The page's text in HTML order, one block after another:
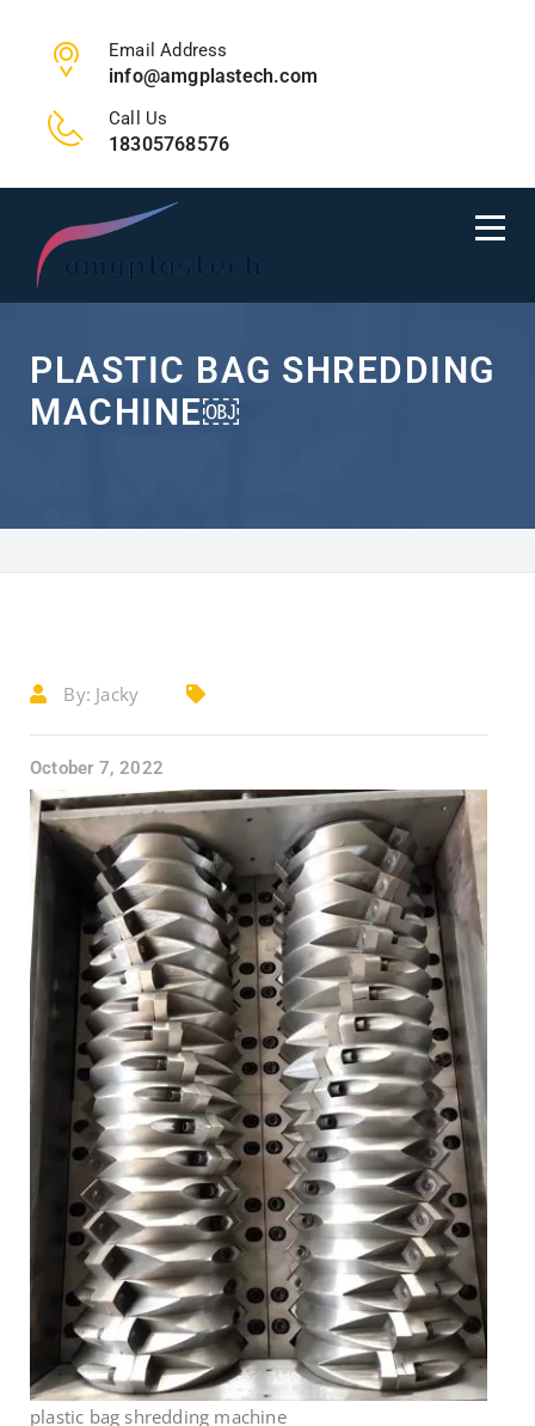
Email Address
info@amgplastech.com
Call Us
18305768576
PLASTIC BAG SHREDDING
MACHINE￼
By: Jacky
October 7, 2022
plastic bag shredding machine